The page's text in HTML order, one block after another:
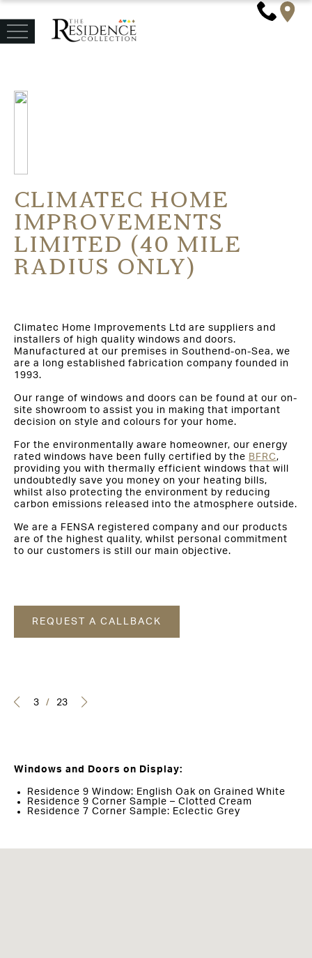
CLIMATEC HOME
IMPROVEMENTS
LIMITED (40 MILE
RADIUS ONLY)
Climatec Home Improvements Ltd are suppliers and
installers of high quality windows and doors.
Manufactured at our premises in Southend-on-Sea, we
are a long established fabrication company founded in
1993.
Our range of windows and doors can be found at our on-
site showroom to assist you in making that important
decision on style and colours for your home.
For the environmentally aware homeowner, our energy
rated windows have been fully certified by the BFRC,
providing you with thermally efficient windows that will
undoubtedly save you money on your heating bills,
whilst also protecting the environment by reducing
carbon emissions released into the atmosphere outside.
We are a FENSA registered company and our products
are of the highest quality, whilst personal commitment
to our customers is still our main objective.
REQUEST A CALLBACK
3 / 23
Windows and Doors on Display:
Residence 9 Window: English Oak on Grained White
Residence 9 Corner Sample – Clotted Cream
Residence 7 Corner Sample: Eclectic Grey